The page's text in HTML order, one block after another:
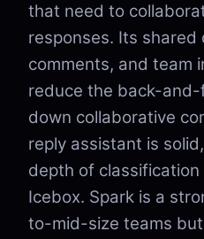
that need to
responses. Its
comments, and team
reduce the back-
down collaborative
reply assistant is
depth of
Icebox. Spark is a
to-mid-size teams